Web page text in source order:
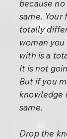
because
same. Your
totally
woman
with is a
It is not
But if you
knowledge
same.
Drop the